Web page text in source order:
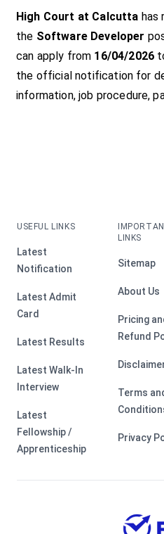
High Court at Calcutta has
the Software Developer
can apply from 16/04/2026
the official notification for
information, job procedure,
USEFUL LINKS
Latest
Notification
Latest Admit
Card
Latest Results
Latest Walk-In
Interview
Latest
Fellowship /
Apprenticeship
LINKS
Sitemap
About Us
Pricing
Refund
Terms
Privacy